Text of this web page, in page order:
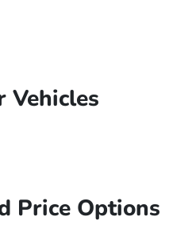
Vehicles
Price Options